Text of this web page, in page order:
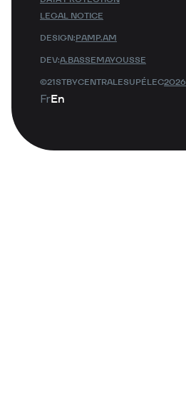
FrEn
©21STBYCENTRALESUPÉLEC2026
DESIGN:PAMP.AM
DEV:A.BASSEMAYOUSSE
LEGAL NOTICE